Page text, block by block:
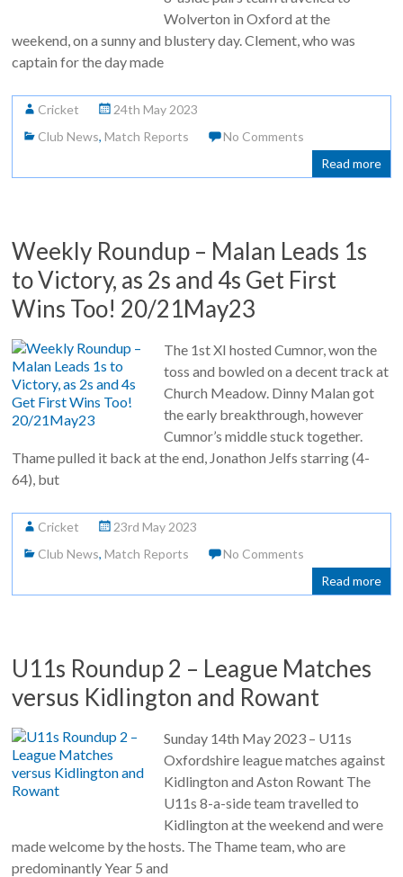
Wolverton in Oxford at the
weekend, on a sunny and blustery day. Clement, who was
captain for the day made
Cricket
24th May 2023
Club News,Match Reports
No Comments
Read more
Weekly Roundup – Malan Leads 1s
to Victory, as 2s and 4s Get First
Wins Too! 20/21May23
The 1st XI hosted Cumnor, won the
toss and bowled on a decent track at
Church Meadow. Dinny Malan got
the early breakthrough, however
Cumnor’s middle stuck together.
Thame pulled it back at the end, Jonathon Jelfs starring (4-
64), but
Cricket
23rd May 2023
Club News,Match Reports
No Comments
Read more
U11s Roundup 2 – League Matches
versus Kidlington and Rowant
Sunday 14th May 2023 – U11s
Oxfordshire league matches against
Kidlington and Aston Rowant The
U11s 8-a-side team travelled to
Kidlington at the weekend and were
made welcome by the hosts. The Thame team, who are
predominantly Year 5 and